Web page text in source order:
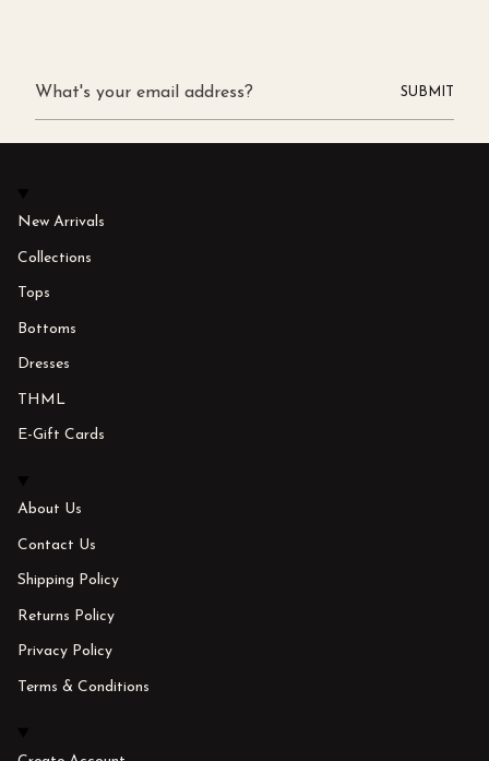
SUBMIT
New Arrivals
Collections
Tops
Bottoms
Dresses
THML
E-Gift Cards
About Us
Contact Us
Shipping Policy
Returns Policy
Privacy Policy
Terms & Conditions